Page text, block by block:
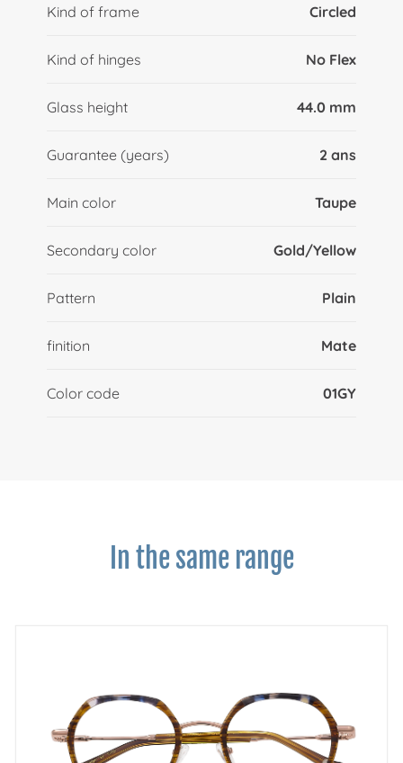
Kind of frame Circled
Kind of hinges No Flex
Glass height 44.0 mm
Guarantee (years) 2 ans
Main color Taupe
Secondary color Gold/Yellow
Pattern Plain
finition Mate
Color code 01GY
In the same range